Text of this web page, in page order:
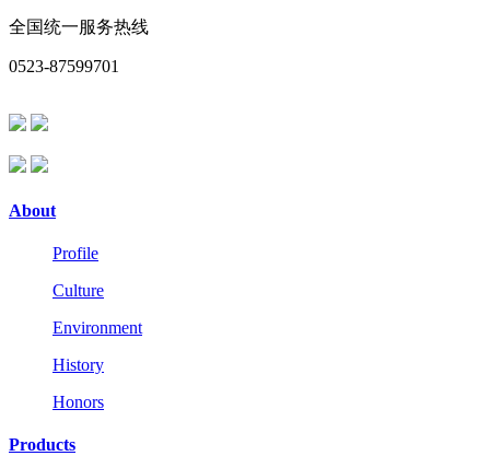
全国统一服务热线
0523-87599701
About
Profile
Culture
Environment
History
Honors
Products